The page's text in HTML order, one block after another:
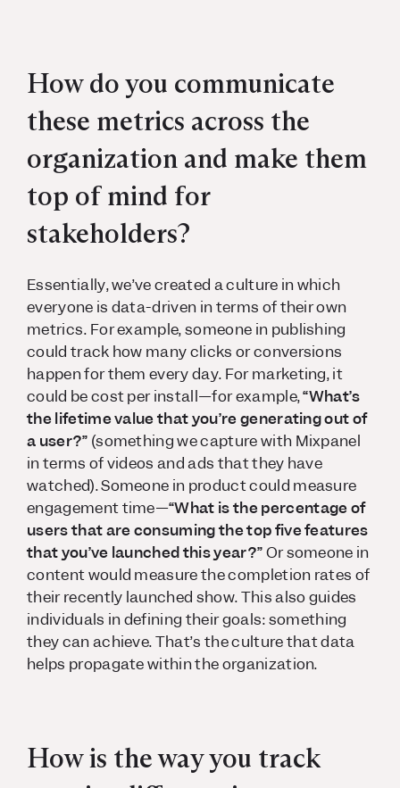
How do you communicate
these metrics across the
organization and make them
top of mind for
stakeholders?
Essentially, we’ve created a culture in which
everyone is data-driven in terms of their own
metrics. For example, someone in publishing
could track how many clicks or conversions
happen for them every day. For marketing, it
could be cost per install—for example,“What’s
the lifetime value that you’re generating out of
a user?” (something we capture with Mixpanel
in terms of videos and ads that they have
watched). Someone in product could measure
engagement time—“What is the percentage of
users that are consuming the top five features
that you’ve launched this year?”Or someone in
content would measure the completion rates of
their recently launched show. This also guides
individuals in defining their goals: something
they can achieve. That’s the culture that data
helps propagate within the organization.
How is the way you track